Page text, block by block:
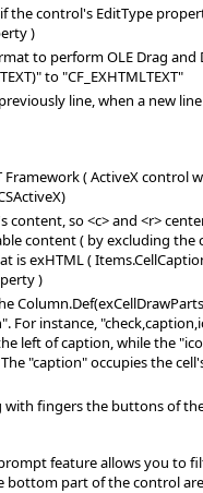
the control's EditType
)
to perform OLE Drag
to "CF_EXHTMLTEXT"
line, when a new
( ActiveX control
content, so <c> and <r>
content ( by excluding the
is exHTML (
)
For instance,
left of caption, while the
"caption" occupies the
fingers the buttons of
feature allows you to
bottom part of the control